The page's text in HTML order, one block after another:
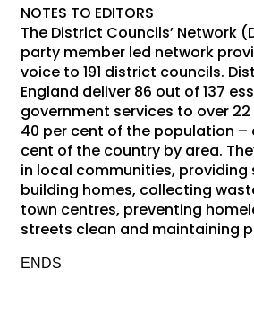
NOTES TO EDITORS
The District Councils’ Network
party member led network
voice to 191 district councils.
England deliver 86 out of 137
government services to over
40 per cent of the population –
cent of the country by area.
in local communities, providing
building homes, collecting
town centres, preventing
streets clean and maintaining
ENDS